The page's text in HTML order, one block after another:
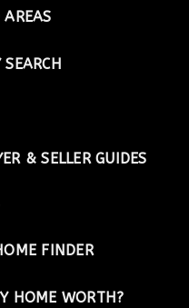
AREAS
SEARCH
& SELLER GUIDES
FINDER
HOME WORTH?